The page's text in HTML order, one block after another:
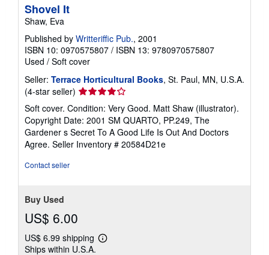
Shovel It
Shaw, Eva
Published by Writteriffic Pub., 2001
ISBN 10: 0970575807 / ISBN 13: 9780970575807
Used / Soft cover
Seller: Terrace Horticultural Books, St. Paul, MN, U.S.A.
(4-star seller) Seller
rating
4
out
of
5
Soft cover. Condition: Very Good. Matt Shaw (illustrator).
Copyright Date: 2001 SM QUARTO, PP.249, The
Gardener s Secret To A Good Life Is Out And Doctors
Agree. Seller Inventory # 20584D21e
Contact seller
Buy Used
US$ 6.00
US$ 6.99 shipping
Learn
Ships within U.S.A.